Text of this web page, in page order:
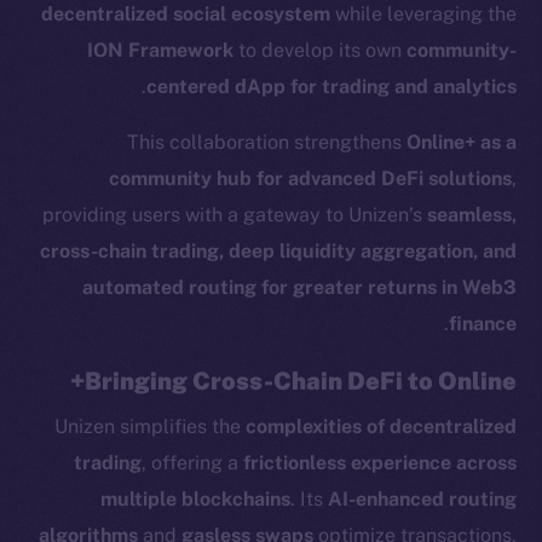
decentralized social ecosystem while leveraging the
ION Framework to develop its owncommunity-
centered dApp for trading and analytics
.
This collaboration strengthensOnline+ as a
community hub for advanced DeFi solutions,
providing users with a gateway to Unizen’sseamless,
cross-chain trading, deep liquidity aggregation, and
automated routing for greater returns in Web3
finance
.
Bringing Cross-Chain DeFi to Online+
Unizen simplifies thecomplexities of decentralized
trading, offering africtionless experience across
multiple blockchains. ItsAI-enhanced routing
algorithms andgasless swaps optimize transactions,